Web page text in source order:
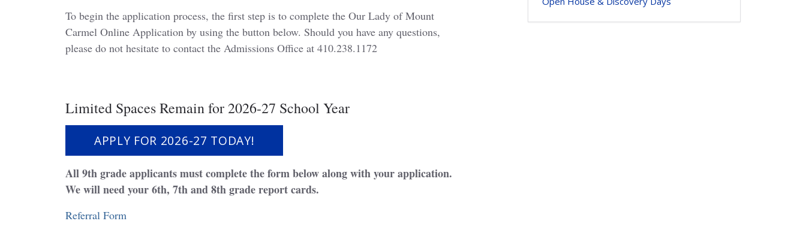
To begin the application process, the first step is to complete the Our Lady of Mount
Carmel Online Application by using the button below. Should you have any questions,
please do not hesitate to contact the Admissions Office at 410.238.1172
Limited Spaces Remain for 2026-27 School Year
APPLY FOR 2026-27 TODAY!
All 9th grade applicants must complete the form below along with your application.
We will need your 6th, 7th and 8th grade report cards.
Referral Form